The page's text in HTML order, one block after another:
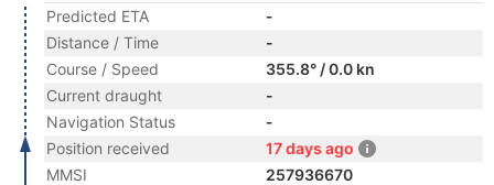
Predicted ETA
-
Distance / Time
-
Course / Speed
355.8° / 0.0 kn
Current draught
-
Navigation Status
-
Position received
17 days ago
MMSI
257936670